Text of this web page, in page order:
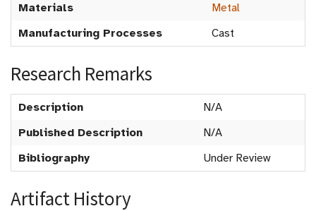
Materials
Metal
Manufacturing Processes
Cast
Research Remarks
Description
N/A
Published Description
N/A
Bibliography
Under Review
Artifact History